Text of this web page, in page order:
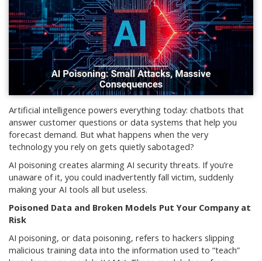
Artificial intelligence powers everything today: chatbots that
answer customer questions or data systems that help you
forecast demand. But what happens when the very
technology you rely on gets quietly sabotaged?
AI poisoning creates alarming AI security threats. If you’re
unaware of it, you could inadvertently fall victim, suddenly
making your AI tools all but useless.
Poisoned Data and Broken Models Put Your Company at
Risk
AI poisoning, or data poisoning, refers to hackers slipping
malicious training data into the information used to “teach”